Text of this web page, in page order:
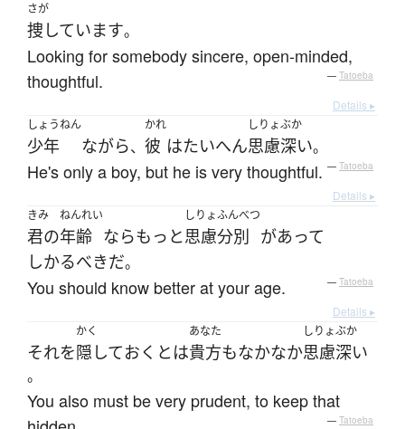
さが
捜しています。
Looking for somebody sincere, open-minded,
thoughtful.
— Tatoeba
Details ▸
しょうねん
少年 ながら、
かれ
彼 はたいへん
しりょぶか
思慮深い。
He's only a boy, but he is very thoughtful. — Tatoeba
Details ▸
きみ
君の
ねんれい
年齢 ならもっと
しりょ
思慮
ふんべつ
分別 があって
しかるべきだ。
You should know better at your age. — Tatoeba
Details ▸
それを
かく
隠しておく とは
あなた
貴方もなかなか
しりょぶか
思慮深い
。
You also must be very prudent, to keep that
— Tatoeba